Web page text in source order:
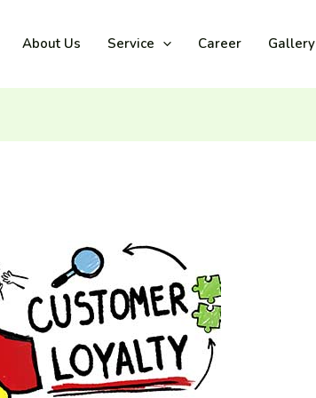
About Us Service Career Gallery